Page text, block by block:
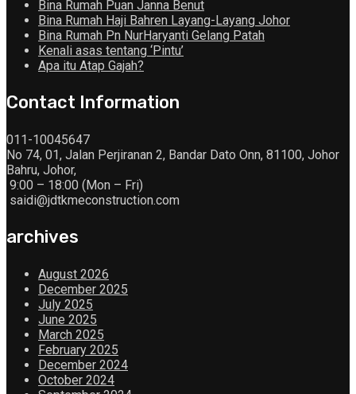
Bina Rumah Puan Janna Benut
Bina Rumah Haji Bahren Layang-Layang Johor
Bina Rumah Pn NurHaryanti Gelang Patah
Kenali asas tentang ‘Pintu’
Apa itu Atap Gajah?
Contact Information
011-10045647
No 74, 01, Jalan Perjiranan 2, Bandar Dato Onn, 81100, Johor
Bahru, Johor,
9:00 – 18:00 (Mon – Fri)
saidi@jdtkmeconstruction.com
archives
August 2026
December 2025
July 2025
June 2025
March 2025
February 2025
December 2024
October 2024